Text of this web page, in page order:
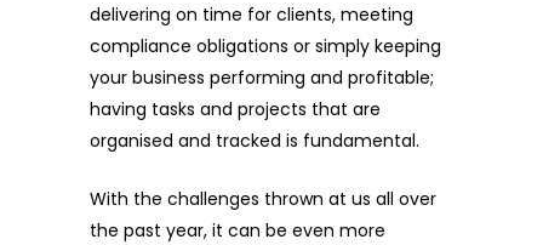
delivering on time for clients, meeting
compliance obligations or simply keeping
your business performing and profitable;
having tasks and projects that are
organised and tracked is fundamental.
With the challenges thrown at us all over
the past year, it can be even more